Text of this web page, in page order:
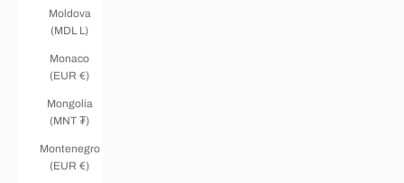
Moldova
(MDL L)
Monaco
(EUR €)
Mongolia
(MNT ₮)
Montenegro
(EUR €)